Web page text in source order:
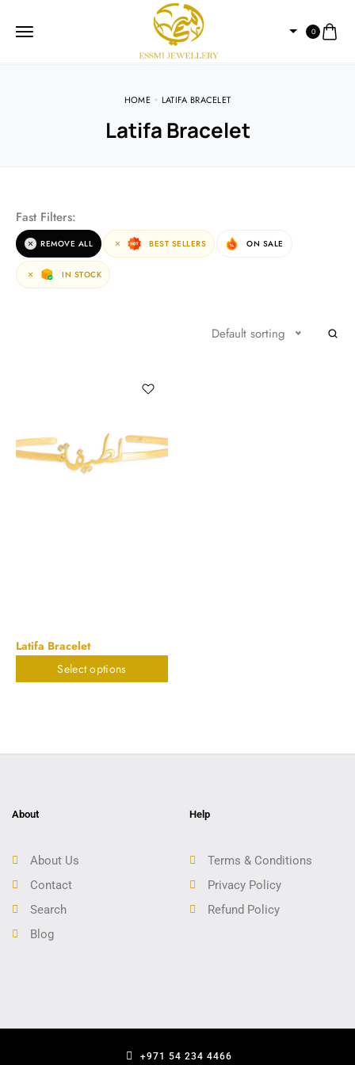
0
HOME LATIFA BRACELET
Latifa Bracelet
Fast Filters:
REMOVE ALL BEST SELLERS ON SALE
IN STOCK
Default sorting
Latifa Bracelet
Select options
About
About Us
Contact
Search
Blog
Help
Terms & Conditions
Privacy Policy
Refund Policy
+971 54 234 4466